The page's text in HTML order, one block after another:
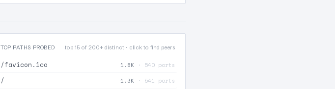
TOP PATHS PROBED top 15 of 200+ distinct · click to find peers
/favicon.ico 1.8K · 540 ports
/ 1.3K · 541 ports